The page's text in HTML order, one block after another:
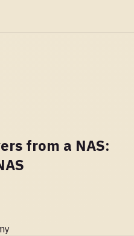
from a NAS: